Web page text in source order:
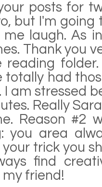
posts for
but I'm going
me laugh. As
Thank you
folder.
totally had
I am stressed
Really
Reason #2
you area
your trick you
find
friend!